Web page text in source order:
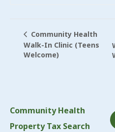
Community Health
Walk-In Clinic (Teens
Welcome)
Community Health
Property Tax Search